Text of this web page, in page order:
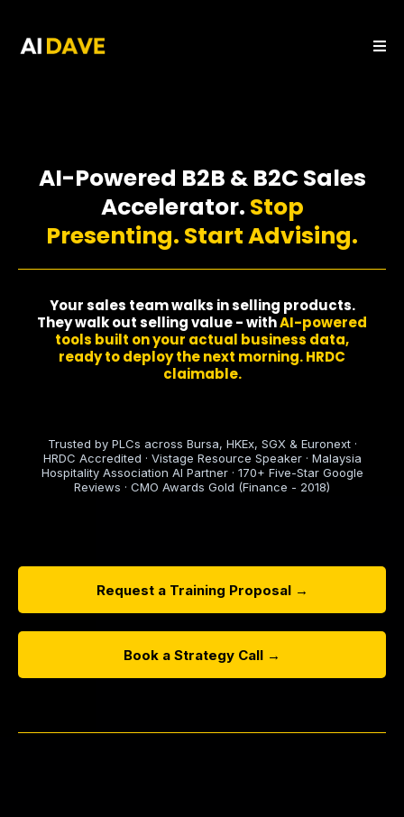
AI-Powered B2B & B2C Sales
Accelerator. Stop
Presenting. Start Advising.
Your sales team walks in selling products.
They walk out selling value - withAI-powered
tools built on your actual business data,
ready to deploy the next morning. HRDC
claimable.
Trusted by PLCs across Bursa, HKEx, SGX & Euronext ·
HRDC Accredited · Vistage Resource Speaker · Malaysia
Hospitality Association AI Partner · 170+ Five-Star Google
Reviews · CMO Awards Gold (Finance - 2018)
Request a Training Proposal →
Book a Strategy Call →